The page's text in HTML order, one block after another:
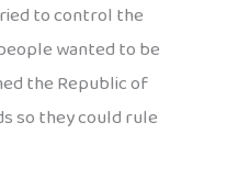
to control the
wanted to be
the Republic of
so they could rule